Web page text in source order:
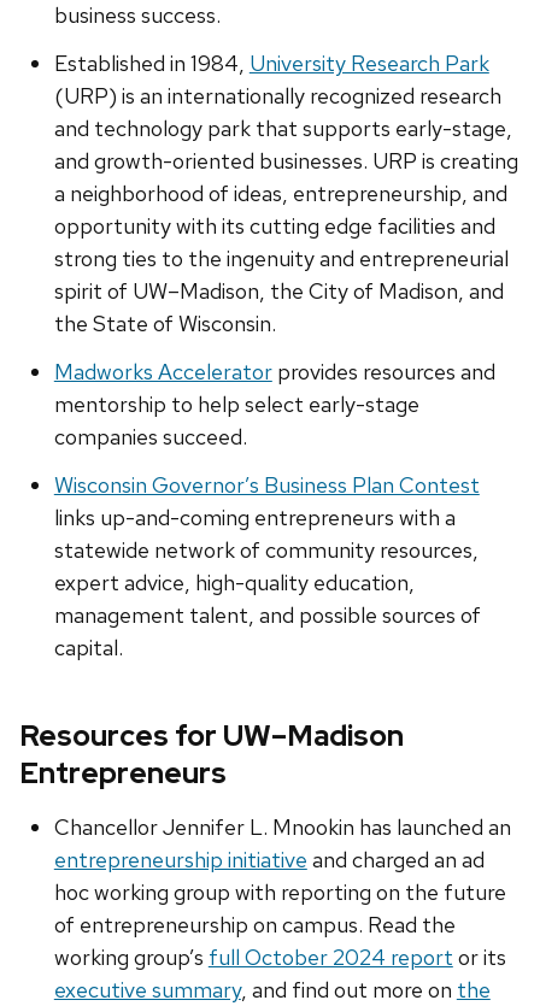
business success.
Established in 1984, University Research Park
(URP) is an internationally recognized research
and technology park that supports early-stage,
and growth-oriented businesses. URP is creating
a neighborhood of ideas, entrepreneurship, and
opportunity with its cutting edge facilities and
strong ties to the ingenuity and entrepreneurial
spirit of UW–Madison, the City of Madison, and
the State of Wisconsin.
Madworks Acceleratorprovides resources and
mentorship to help select early-stage
companies succeed.
Wisconsin Governor’s Business Plan Contest
links up-and-coming entrepreneurs with a
statewide network of community resources,
expert advice, high-quality education,
management talent, and possible sources of
capital.
Resources for UW–Madison
Entrepreneurs
Chancellor Jennifer L. Mnookin has launched an
entrepreneurship initiative and charged an ad
hoc working group with reporting on the future
of entrepreneurship on campus. Read the
working group’s full October 2024 report or its
executive summary, and find out more on the